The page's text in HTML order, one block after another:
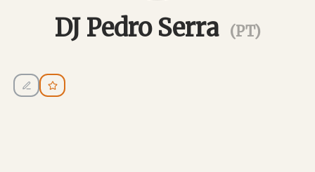
DJ Pedro Serra (PT)